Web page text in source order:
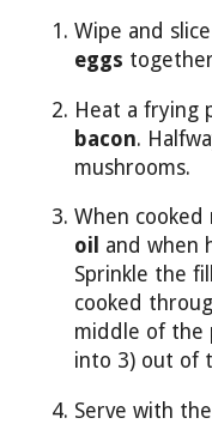
Wipe and
eggs
Heat a frying
bacon.
mushrooms.
When
oil and when
Sprinkle the
cooked
middle of the
into 3) out of
Serve with the